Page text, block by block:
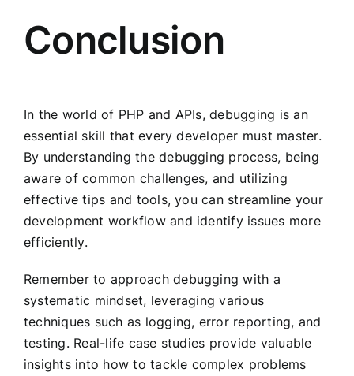
Conclusion
In the world of PHP and APIs, debugging is an
essential skill that every developer must master.
By understanding the debugging process, being
aware of common challenges, and utilizing
effective tips and tools, you can streamline your
development workflow and identify issues more
efficiently.
Remember to approach debugging with a
systematic mindset, leveraging various
techniques such as logging, error reporting, and
testing. Real-life case studies provide valuable
insights into how to tackle complex problems